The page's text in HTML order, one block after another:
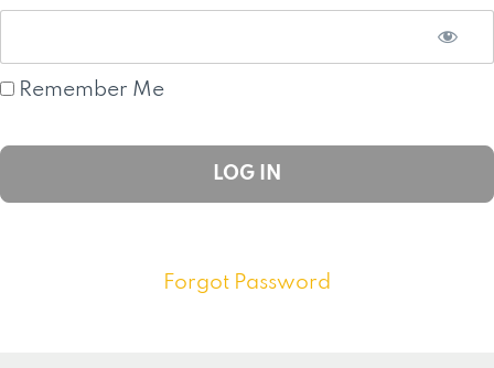
Remember Me
Forgot Password